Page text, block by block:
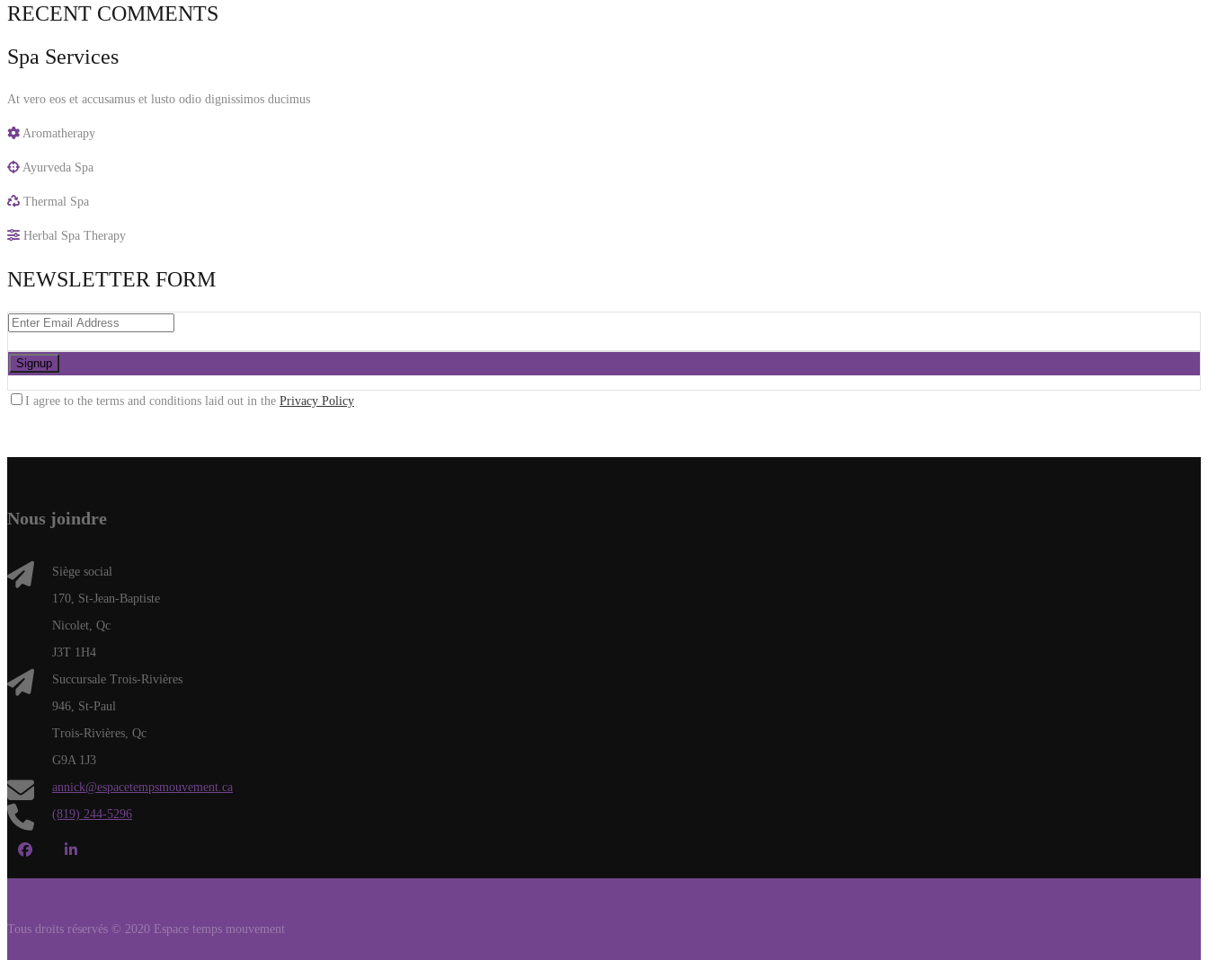
RECENT COMMENTS
Spa Services
At vero eos et accusamus et lusto odio dignissimos ducimus
Aromatherapy
Ayurveda Spa
Thermal Spa
Herbal Spa Therapy
NEWSLETTER FORM
I agree to the terms and conditions laid out in the Privacy Policy
Nous joindre
Siège social
170, St-Jean-Baptiste
Nicolet, Qc
J3T 1H4
Succursale Trois-Rivières
946, St-Paul
Trois-Rivières, Qc
G9A 1J3
annick@espacetempsmouvement.ca
(819) 244-5296
Tous droits réservés © 2020 Espace temps mouvement